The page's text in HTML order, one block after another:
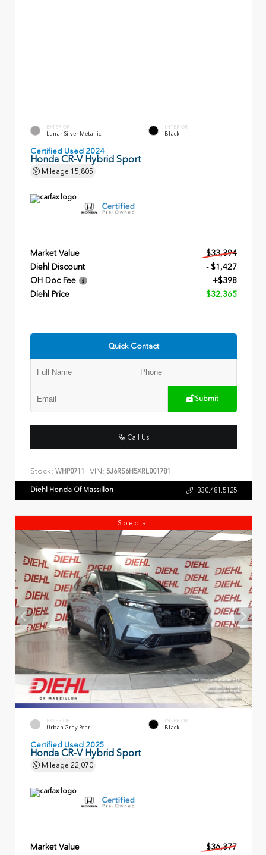
EXTERIOR
Lunar Silver Metallic
INTERIOR
Black
Certified Used 2024
Honda CR-V Hybrid Sport
Mileage 15,805
Market Value
$33,394
Diehl Discount
- $1,427
OH Doc Fee
+$398
Diehl Price
$32,365
Quick Contact
Submit
Call Us
Stock: WHP0711 VIN: 5J6RS6H5XRL001781
Diehl Honda Of Massillon 330.481.5125
Special
EXTERIOR
Urban Gray Pearl
INTERIOR
Black
Certified Used 2025
Honda CR-V Hybrid Sport
Mileage 22,070
Market Value $36,377